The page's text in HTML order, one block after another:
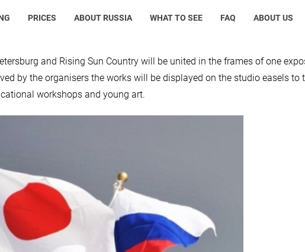
PRICES ABOUT RUSSIA WHAT TO SEE FAQ ABOUT US
and Rising Sun Country will be united in the frames of one
by the organisers the works will be displayed on the studio easels to
workshops and young art.